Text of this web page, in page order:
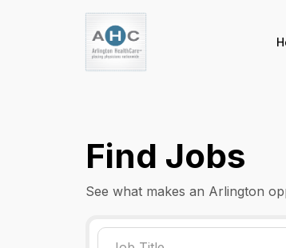
Find Jobs
See what makes an Arlington